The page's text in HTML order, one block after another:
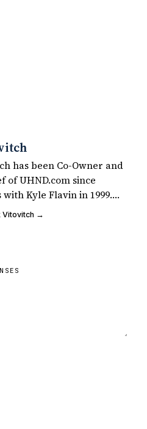
has been Co-Owner and
of UHND.com since
Kyle Flavin in 1999.
he has written over
published on
at a young age watching
Vitovitch →